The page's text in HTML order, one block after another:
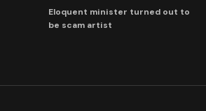
Eloquent minister turned out to
be scam artist